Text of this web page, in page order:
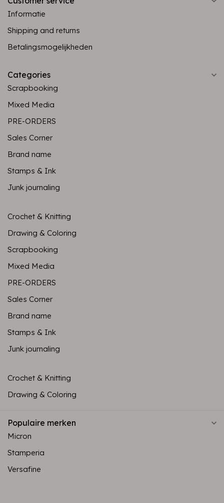
Informatie
Shipping and returns
Betalingsmogelijkheden
Categories
Scrapbooking
Mixed Media
PRE-ORDERS
Sales Corner
Brand name
Stamps & Ink
Junk journaling
Crochet & Knitting
Drawing & Coloring
Scrapbooking
Mixed Media
PRE-ORDERS
Sales Corner
Brand name
Stamps & Ink
Junk journaling
Crochet & Knitting
Drawing & Coloring
Populaire merken
Micron
Stamperia
Versafine